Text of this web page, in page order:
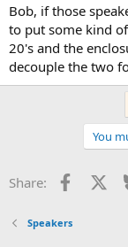
Bob, if those
to put some kind
20's and the
decouple the two
You
Share:
Speakers